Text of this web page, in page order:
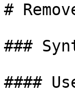
#
###
####